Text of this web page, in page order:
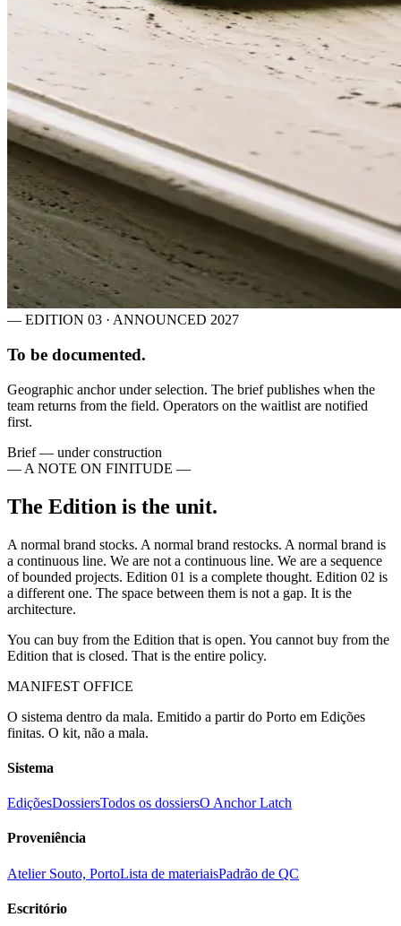
— EDITION 03 · ANNOUNCED 2027
To be documented.
Geographic anchor under selection. The brief publishes when the
team returns from the field. Operators on the waitlist are notified
first.
Brief — under construction
— A NOTE ON FINITUDE —
The Edition is the unit.
A normal brand stocks. A normal brand restocks. A normal brand is
a continuous line. We are not a continuous line. We are a sequence
of bounded projects. Edition 01 is a complete thought. Edition 02 is
a different one. The space between them is not a gap. It is the
architecture.
You can buy from the Edition that is open. You cannot buy from the
Edition that is closed. That is the entire policy.
MANIFEST OFFICE
O sistema dentro da mala. Emitido a partir do Porto em Edições
finitas. O kit, não a mala.
Sistema
EdiçõesDossiersTodos os dossiersO Anchor Latch
Proveniência
Atelier Souto, PortoLista de materiaisPadrão de QC
Escritório